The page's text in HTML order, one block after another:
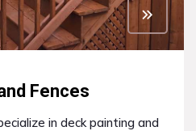
Fences
in deck painting and